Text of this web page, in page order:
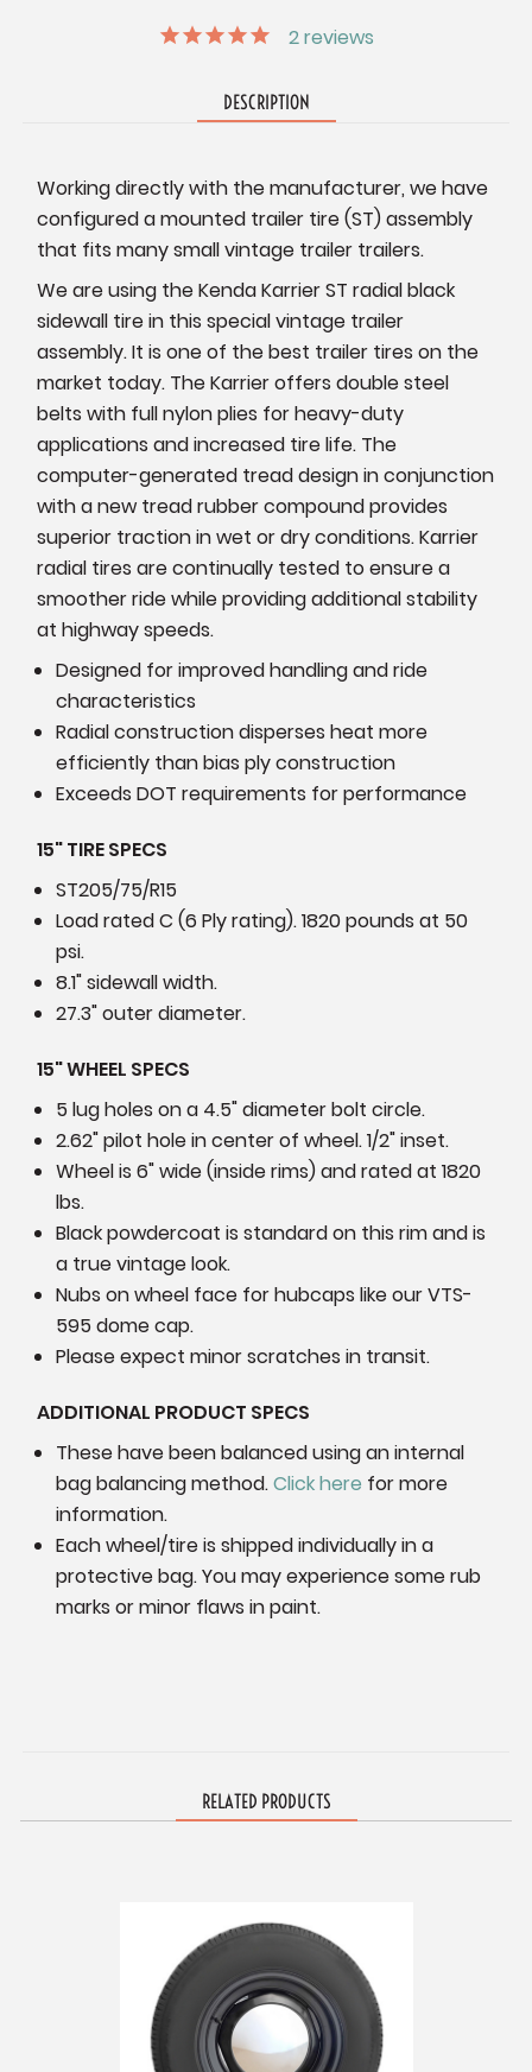
2reviews
DESCRIPTION
Working directly with the manufacturer, we have
configured a mounted trailer tire (ST) assembly
that fits many small vintage trailer trailers.
We are using the Kenda Karrier ST radial black
sidewall tire in this special vintage trailer
assembly. It is one of the best trailer tires on the
market today. The Karrier offers double steel
belts with full nylon plies for heavy-duty
applications and increased tire life. The
computer-generated tread design in conjunction
with a new tread rubber compound provides
superior traction in wet or dry conditions. Karrier
radial tires are continually tested to ensure a
smoother ride while providing additional stability
at highway speeds.
Designed for improved handling and ride
characteristics
Radial construction disperses heat more
efficiently than bias ply construction
Exceeds DOT requirements for performance
15" TIRE SPECS
ST205/75/R15
Load rated C (6 Ply rating). 1820 pounds at 50
psi.
8.1" sidewall width.
27.3" outer diameter.
15" WHEEL SPECS
5 lug holes on a 4.5" diameter bolt circle.
2.62" pilot hole in center of wheel. 1/2" inset.
Wheel is 6" wide (inside rims) and rated at1820
lbs.
Black powdercoat is standard on this rim and is
a true vintage look.
Nubs on wheel face for hubcaps like our VTS-
595 dome cap.
Please expect minor scratches in transit.
ADDITIONAL PRODUCT SPECS
These have been balanced using an internal
bag balancing method.Click here for more
information.
Each wheel/tire is shipped individually in a
protective bag. You may experience some rub
marks or minor flaws in paint.
RELATED PRODUCTS